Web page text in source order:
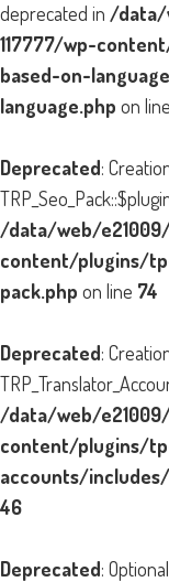
deprecated in /data/
117777/wp-
based-on-
language.php on line
Deprecated:
/data/web/
content/plugins/
pack.php on line 74
Deprecated:
/data/web/
content/plugins/
accounts/
46
Deprecated: